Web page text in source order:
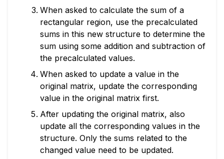
When asked to calculate the sum of a
rectangular region, use the precalculated
sums in this new structure to determine the
sum using some addition and subtraction of
the precalculated values.
When asked to update a value in the
original matrix, update the corresponding
value in the original matrix first.
After updating the original matrix, also
update all the corresponding values in the
structure. Only the sums related to the
changed value need to be updated.